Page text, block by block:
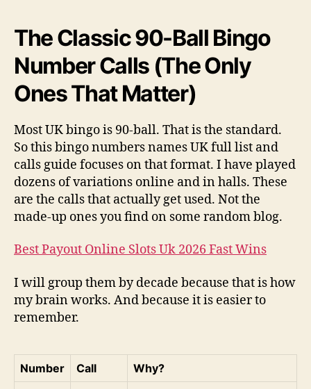
The Classic 90-Ball Bingo
Number Calls (The Only
Ones That Matter)
Most UK bingo is 90-ball. That is the standard.
So this bingo numbers names UK full list and
calls guide focuses on that format. I have played
dozens of variations online and in halls. These
are the calls that actually get used. Not the
made-up ones you find on some random blog.
Best Payout Online Slots Uk 2026 Fast Wins
I will group them by decade because that is how
my brain works. And because it is easier to
remember.
Number Call Why?